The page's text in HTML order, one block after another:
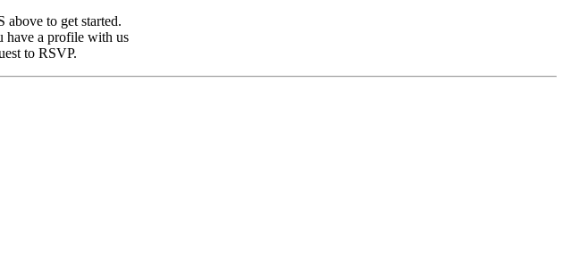
to get started.
have a profile with us
to RSVP.